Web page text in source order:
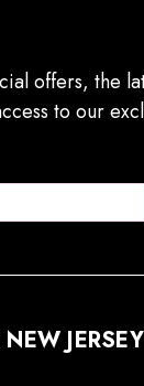
offers, the
to our